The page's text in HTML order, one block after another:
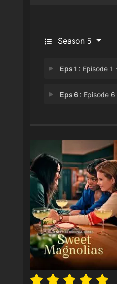
Season 5
Eps 1 : Episode 1 -
Eps 6 : Episode 6 - Smoke and